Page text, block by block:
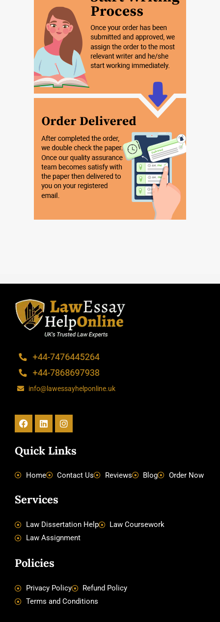
info@lawessayhelponline.uk
Quick Links
Home Contact Us Reviews Blog Order Now
Services
Law Dissertation Help
Law Coursework
Law Assignment
Policies
Privacy Policy
Refund Policy
Terms and Conditions